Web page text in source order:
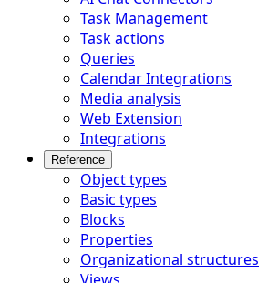
Task Management
Task actions
Queries
Calendar Integrations
Media analysis
Web Extension
Integrations
Reference
Object types
Basic types
Blocks
Properties
Organizational structures